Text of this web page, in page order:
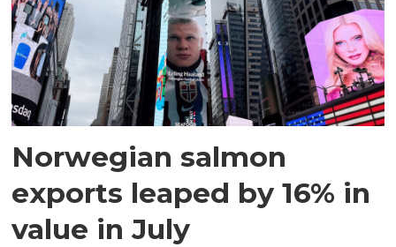
Norwegian salmon
exports leaped by 16% in
value in July